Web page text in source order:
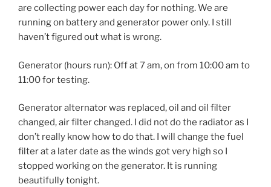
are collecting power each day for nothing. We are
running on battery and generator power only. I still
haven’t figured out what is wrong.
Generator (hours run): Off at 7 am, on from 10:00 am to
11:00 for testing.
Generator alternator was replaced, oil and oil filter
changed, air filter changed. I did not do the radiator as I
don’t really know how to do that. I will change the fuel
filter at a later date as the winds got very high so I
stopped working on the generator. It is running
beautifully tonight.